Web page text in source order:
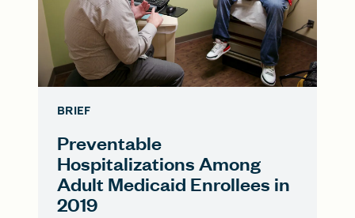
BRIEF
Preventable
Hospitalizations Among
Adult Medicaid Enrollees in
2019